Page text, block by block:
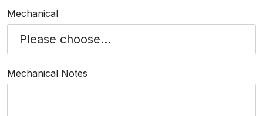
Mechanical
Mechanical Notes